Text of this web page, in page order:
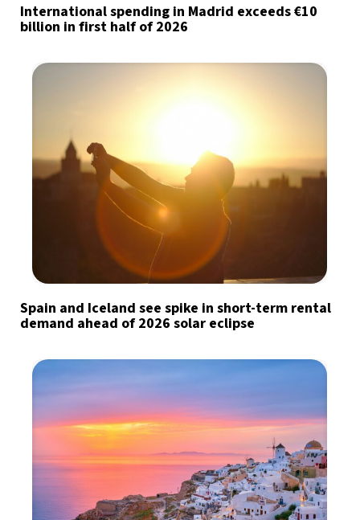
International spending in Madrid exceeds €10
billion in first half of 2026
Spain and Iceland see spike in short-term rental
demand ahead of 2026 solar eclipse